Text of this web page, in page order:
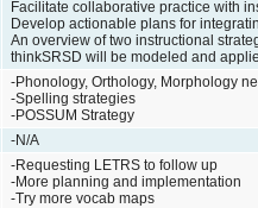
Facilitate collaborative practice with
Develop actionable plans for
An overview of two instructional
thinkSRSD will be modeled and
-Phonology, Orthology, Morphology
-Spelling strategies
-POSSUM Strategy
-N/A
-Requesting LETRS to follow up
-More planning and implementation
-Try more vocab maps